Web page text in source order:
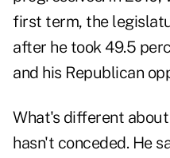
first term, the
after he took 49.5
and his Republican
What's different
hasn't conceded. He